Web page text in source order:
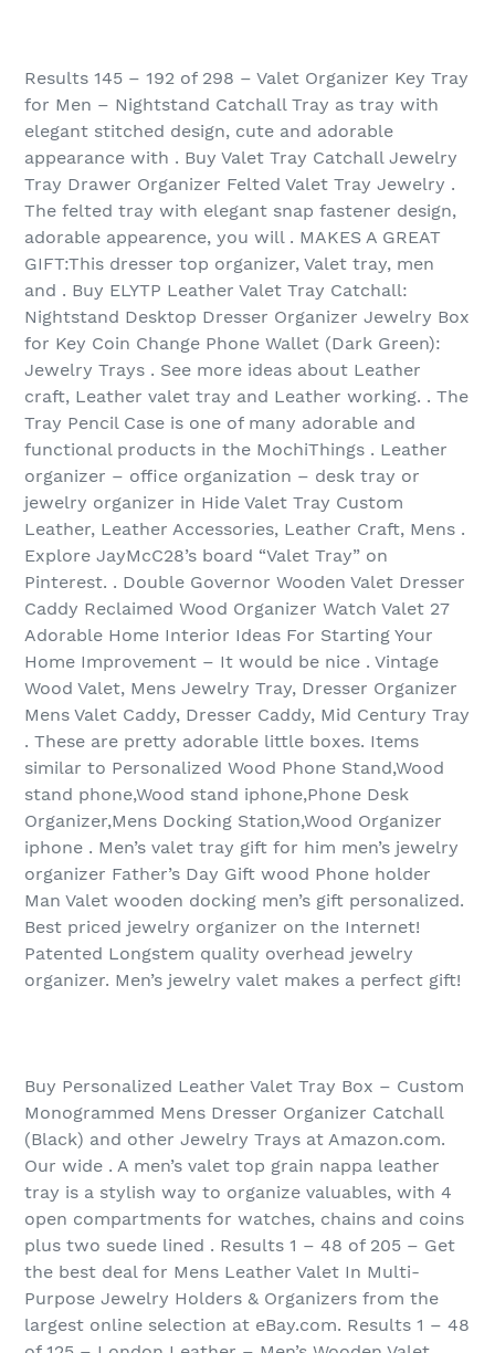
Results 145 – 192 of 298‏ – Valet Organizer Key Tray
for Men – Nightstand Catchall Tray as tray with
elegant stitched design, cute and adorable
appearance with . Buy Valet Tray Catchall Jewelry
Tray Drawer Organizer Felted Valet Tray Jewelry .
The felted tray with elegant snap fastener design,
adorable appearence, you will . MAKES A GREAT
GIFT:This dresser top organizer, Valet tray, men
and . Buy ELYTP Leather Valet Tray Catchall:
Nightstand Desktop Dresser Organizer Jewelry Box
for Key Coin Change Phone Wallet (Dark Green):
Jewelry Trays . See more ideas about Leather
craft, Leather valet tray and Leather working. . The
Tray Pencil Case is one of many adorable and
functional products in the MochiThings . Leather
organizer – office organization – desk tray or
jewelry organizer in Hide Valet Tray Custom
Leather, Leather Accessories, Leather Craft, Mens .
Explore JayMcC28’s board “Valet Tray” on
Pinterest. . Double Governor Wooden Valet Dresser
Caddy Reclaimed Wood Organizer Watch Valet 27
Adorable Home Interior Ideas For Starting Your
Home Improvement – It would be nice . Vintage
Wood Valet, Mens Jewelry Tray, Dresser Organizer
Mens Valet Caddy, Dresser Caddy, Mid Century Tray
. These are pretty adorable little boxes. Items
similar to Personalized Wood Phone Stand,Wood
stand phone,Wood stand iphone,Phone Desk
Organizer,Mens Docking Station,Wood Organizer
iphone . Men’s valet tray gift for him men’s jewelry
organizer Father’s Day Gift wood Phone holder
Man Valet wooden docking men’s gift personalized.
Best priced jewelry organizer on the Internet!
Patented Longstem quality overhead jewelry
organizer. Men’s jewelry valet makes a perfect gift!
Buy Personalized Leather Valet Tray Box – Custom
Monogrammed Mens Dresser Organizer Catchall
(Black) and other Jewelry Trays at Amazon.com.
Our wide . A men’s valet top grain nappa leather
tray is a stylish way to organize valuables, with 4
open compartments for watches, chains and coins
plus two suede lined . Results 1 – 48 of 205‏ – Get
the best deal for Mens Leather Valet In Multi-
Purpose Jewelry Holders & Organizers from the
largest online selection at eBay.com. Results 1 – 48